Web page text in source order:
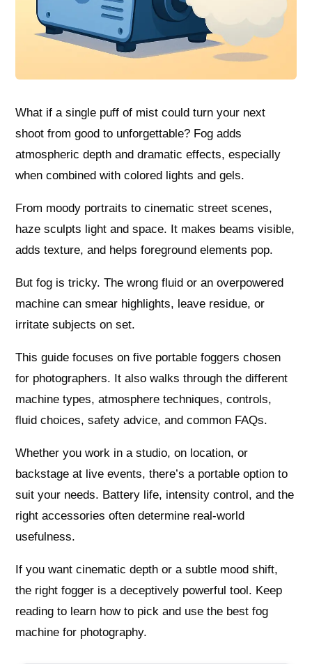
What if a single puff of mist could turn your next
shoot from good to unforgettable? Fog adds
atmospheric depth and dramatic effects, especially
when combined with colored lights and gels.
From moody portraits to cinematic street scenes,
haze sculpts light and space. It makes beams visible,
adds texture, and helps foreground elements pop.
But fog is tricky. The wrong fluid or an overpowered
machine can smear highlights, leave residue, or
irritate subjects on set.
This guide focuses on five portable foggers chosen
for photographers. It also walks through the different
machine types, atmosphere techniques, controls,
fluid choices, safety advice, and common FAQs.
Whether you work in a studio, on location, or
backstage at live events, there’s a portable option to
suit your needs. Battery life, intensity control, and the
right accessories often determine real-world
usefulness.
If you want cinematic depth or a subtle mood shift,
the right fogger is a deceptively powerful tool. Keep
reading to learn how to pick and use the best fog
machine for photography.